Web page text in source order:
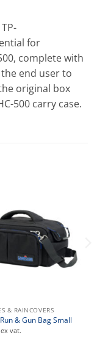
for
complete with
the end user to
original box
500 carry case.
& RAINCOVERS
& Gun Bag Small
ex vat.